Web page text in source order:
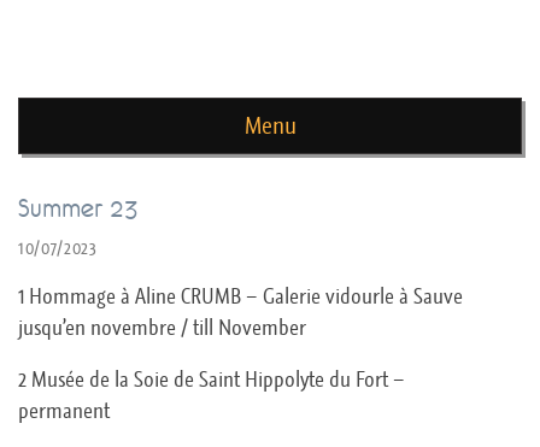
Menu
Skip to content
Summer 23
10/07/2023
1 Hommage à Aline CRUMB – Galerie vidourle à Sauve
jusqu’en novembre / till November
2 Musée de la Soie de Saint Hippolyte du Fort –
permanent